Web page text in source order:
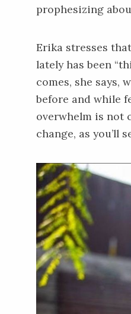
prophesizing
Erika stresses
lately has been
comes, she says,
before and while
overwhelm is not
change, as you’ll